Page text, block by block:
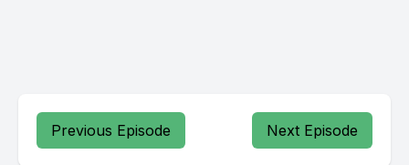
Previous Episode Next Episode